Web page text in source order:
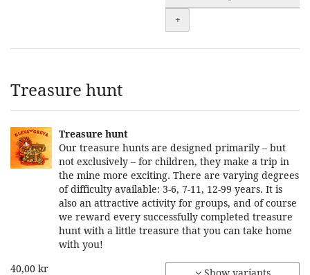
+
Treasure hunt
Treasure hunt
Our treasure hunts are designed primarily – but
not exclusively – for children, they make a trip in
the mine more exciting. There are varying degrees
of difficulty available: 3-6, 7-11, 12-99 years. It is
also an attractive activity for groups, and of course
we reward every successfully completed treasure
hunt with a little treasure that you can take home
with you!
40,00 kr